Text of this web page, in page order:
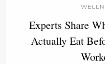
Experts Share
Actually Eat